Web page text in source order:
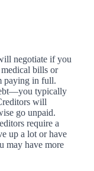
negotiate if you
bills or
paying in full.
typically
will
go unpaid.
require a
up a lot or have
may have more